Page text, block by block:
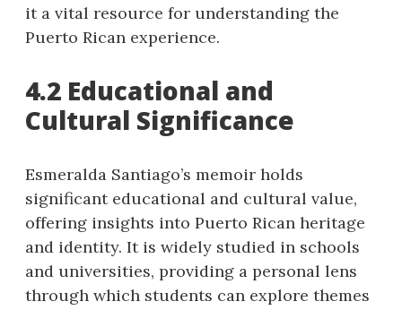
it a vital resource for understanding the
Puerto Rican experience.
4.2 Educational and
Cultural Significance
Esmeralda Santiago’s memoir holds
significant educational and cultural value,
offering insights into Puerto Rican heritage
and identity. It is widely studied in schools
and universities, providing a personal lens
through which students can explore themes